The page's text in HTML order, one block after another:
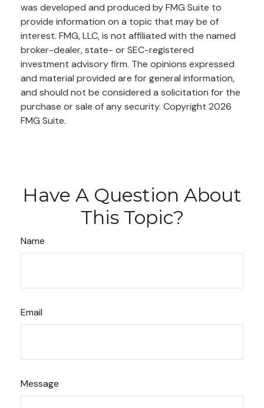
was developed and produced by FMG Suite to
provide information on a topic that may be of
interest. FMG, LLC, is not affiliated with the named
broker-dealer, state- or SEC-registered
investment advisory firm. The opinions expressed
and material provided are for general information,
and should not be considered a solicitation for the
purchase or sale of any security. Copyright 2026
FMG Suite.
Have A Question About
This Topic?
Name
Email
Message